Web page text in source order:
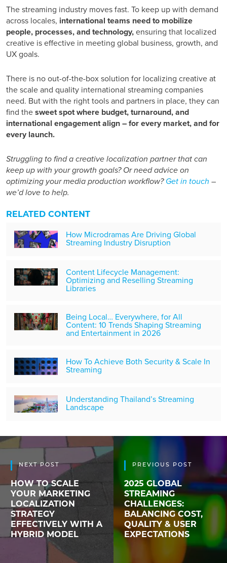
The streaming industry moves fast. To keep up with demand
across locales, international teams need to mobilize
people, processes, and technology,ensuring that localized
creative is effective in meeting global business, growth, and
UX goals.
There is no out-of-the-box solution for localizing creative at
the scale and quality international streaming companies
need. But with the right tools and partners in place, they can
find thesweet spot where budget, turnaround, and
international engagement align – for every market, and for
every launch.
Struggling to find a creative localization partner that can
keep up with your growth goals? Or need advice on
optimizing your media production workflow?Get in touch –
we’d love to help.
RELATED CONTENT
How Microdramas Are Driving Global
Streaming Industry Disruption
Content Lifecycle Management:
Optimizing and Reselling Streaming
Libraries
Being Local… Everywhere, for All
Content: 10 Trends Shaping Streaming
and Entertainment in 2026
How To Achieve Both Security & Scale In
Streaming
Understanding Thailand’s Streaming
Landscape
NEXT POST
HOW TO SCALE
YOUR MARKETING
LOCALIZATION
STRATEGY
EFFECTIVELY WITH A
HYBRID MODEL
PREVIOUS POST
2025 GLOBAL
STREAMING
CHALLENGES:
BALANCING COST,
QUALITY & USER
EXPECTATIONS